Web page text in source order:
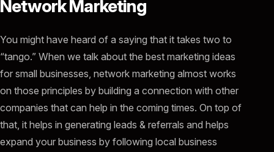
Network Marketing
You might have heard of a saying that it takes two to
“tango.” When we talk about the best marketing ideas
for small businesses, network marketing almost works
on those principles by building a connection with other
companies that can help in the coming times. On top of
that, it helps in generating leads & referrals and helps
expand your business by following local business